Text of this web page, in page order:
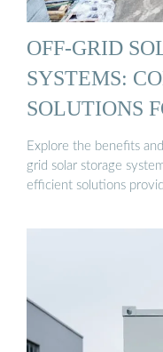
OFF-GRID
SYSTEMS:
SOLUTIONS
Explore the benefits
grid solar storage
efficient solutions